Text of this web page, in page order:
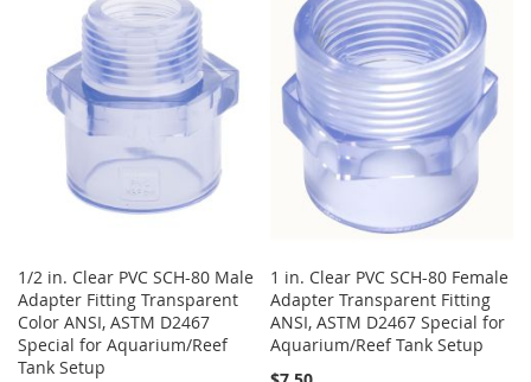
WISH
LIST
COMPARE
1/2 in. Clear PVC SCH-80 Male
Adapter Fitting Transparent
Color ANSI, ASTM D2467
Special for Aquarium/Reef
Tank Setup
1 in. Clear PVC SCH-80 Female
Adapter Transparent Fitting
ANSI, ASTM D2467 Special for
Aquarium/Reef Tank Setup